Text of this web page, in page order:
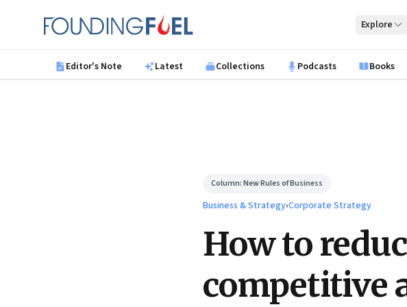
Founding Fuel
Explore
Editor's Note Latest Collections Podcasts Books
Column:New Rules of Business
Business & Strategy›Corporate Strategy
How to
competitive